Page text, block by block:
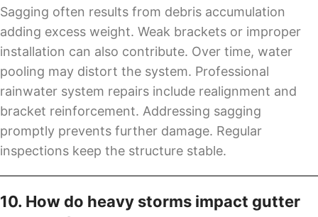
Sagging often results from debris accumulation
adding excess weight. Weak brackets or improper
installation can also contribute. Over time, water
pooling may distort the system. Professional
rainwater system repairs include realignment and
bracket reinforcement. Addressing sagging
promptly prevents further damage. Regular
inspections keep the structure stable.
10. How do heavy storms impact gutter